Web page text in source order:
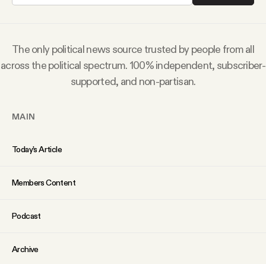
Why people trust Tangle
Our Team
The only political news source trusted by people from all
across the political spectrum. 100% independent, subscriber-
supported, and non-partisan.
MAIN
Today’s Article
Members Content
Podcast
Archive